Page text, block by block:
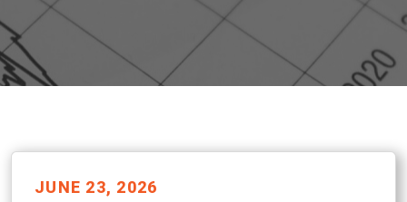
JUNE 23, 2026